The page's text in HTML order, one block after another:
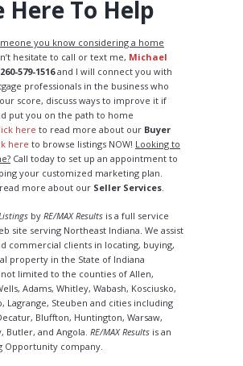
Here To Help
you know considering a home
hesitate to call or text me, Michael
260-579-1516and I will connect you with
professionals in the business who
score, discuss ways to improve it if
put you on the path to home
here to read more about our Buyer
here to browse listings NOW! Looking to
Call today to set up an appointment to
your customized marketing plan.
more about our Seller Services.
by RE/MAX Results is a full service
site serving Northeast Indiana. We assist
commercial clients in locating, buying,
property in the State of Indiana
limited to the counties of Allen,
Adams, Whitley, Wabash, Kosciusko,
Lagrange, Steuben and cities including
Bluffton, Huntington, Warsaw,
Butler, and Angola. RE/MAX Results is an
Opportunity company.